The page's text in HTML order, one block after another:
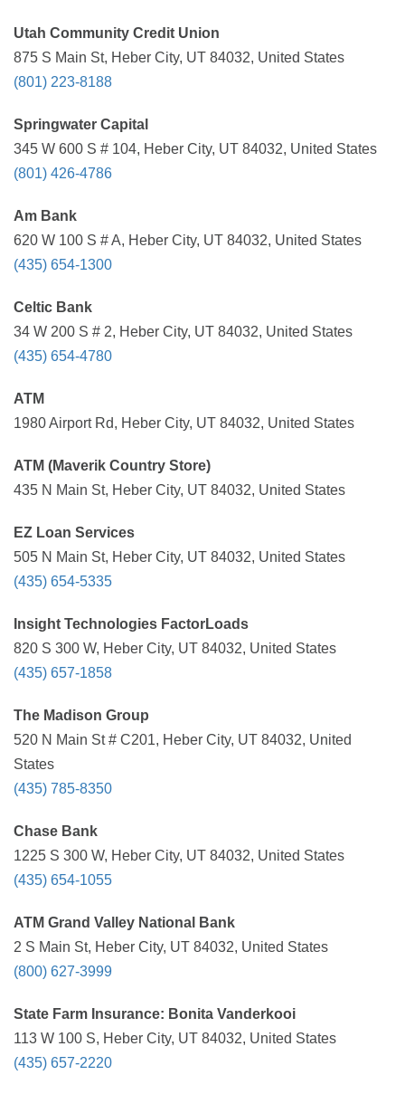
Utah Community Credit Union
875 S Main St, Heber City, UT 84032, United States
(801) 223-8188
Springwater Capital
345 W 600 S # 104, Heber City, UT 84032, United States
(801) 426-4786
Am Bank
620 W 100 S # A, Heber City, UT 84032, United States
(435) 654-1300
Celtic Bank
34 W 200 S # 2, Heber City, UT 84032, United States
(435) 654-4780
ATM
1980 Airport Rd, Heber City, UT 84032, United States
ATM (Maverik Country Store)
435 N Main St, Heber City, UT 84032, United States
EZ Loan Services
505 N Main St, Heber City, UT 84032, United States
(435) 654-5335
Insight Technologies FactorLoads
820 S 300 W, Heber City, UT 84032, United States
(435) 657-1858
The Madison Group
520 N Main St # C201, Heber City, UT 84032, United
States
(435) 785-8350
Chase Bank
1225 S 300 W, Heber City, UT 84032, United States
(435) 654-1055
ATM Grand Valley National Bank
2 S Main St, Heber City, UT 84032, United States
(800) 627-3999
State Farm Insurance: Bonita Vanderkooi
113 W 100 S, Heber City, UT 84032, United States
(435) 657-2220